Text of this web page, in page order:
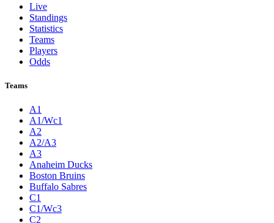
Live
Standings
Statistics
Teams
Players
Odds
Teams
A1
A1/Wc1
A2
A2/A3
A3
Anaheim Ducks
Boston Bruins
Buffalo Sabres
C1
C1/Wc3
C2